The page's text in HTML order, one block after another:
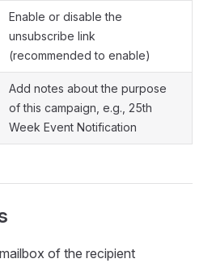
Enable or disable the
unsubscribe link
(recommended to enable)
Add notes about the purpose
of this campaign, e.g., 25th
Week Event Notification
of the recipient